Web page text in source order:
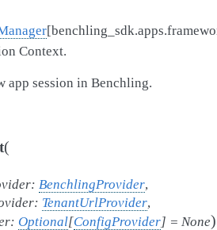
[
Context.
app session in Benchling.
(
: BenchlingProvider,
: TenantUrlProvider,
: Optional[ConfigProvider] = None)